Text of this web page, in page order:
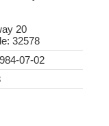
20
32578
07-02